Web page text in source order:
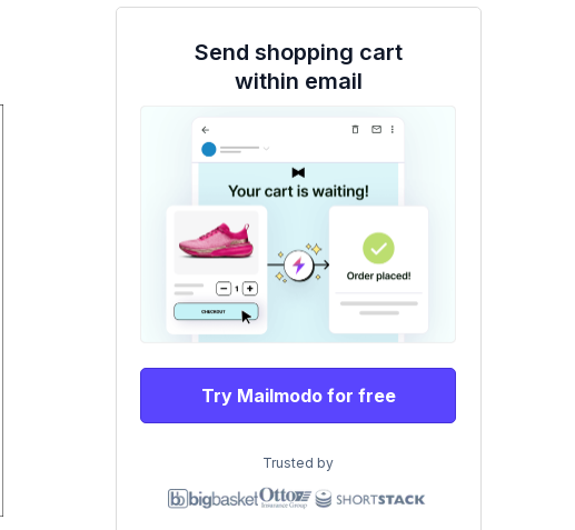
Send shopping cart
within email
Try Mailmodo for free
Trusted by